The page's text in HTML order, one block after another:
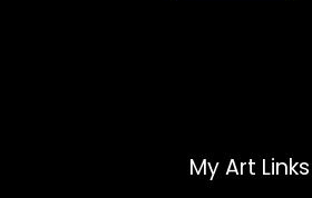
My Art Links